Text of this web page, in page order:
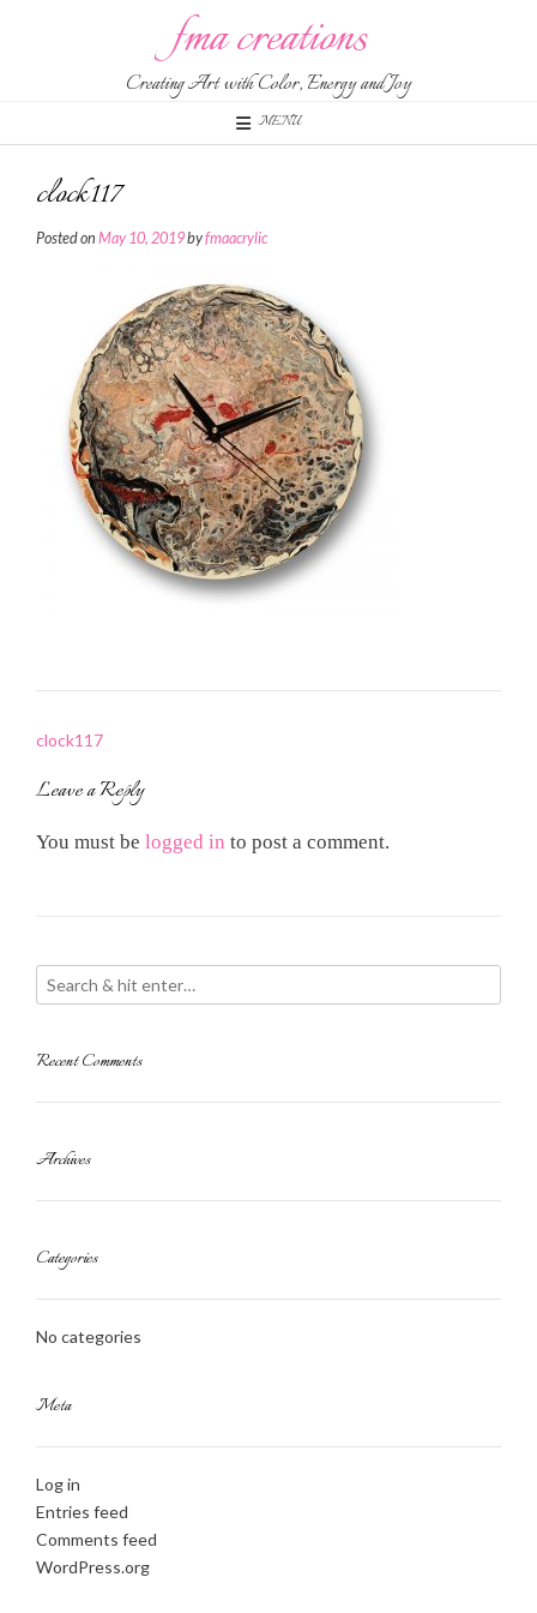
fma creations
Creating Art with Color, Energy and Joy
MENU
clock117
Posted on May 10, 2019byfmaacrylic
Post
clock117
Leave a Reply
You must be logged in to post a comment.
Recent Comments
Archives
Categories
No categories
Meta
Log in
Entries feed
Comments feed
WordPress.org